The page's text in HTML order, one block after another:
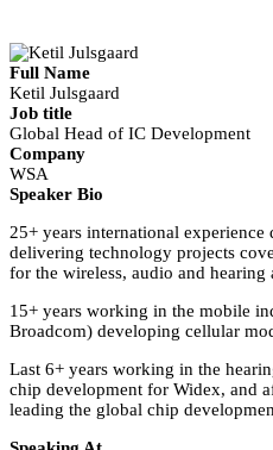
Full Name
Ketil Julsgaard
Job title
Global Head of IC Development
Company
WSA
Speaker Bio
25+ years international
delivering technology projects
for the wireless, audio and hearing
15+ years working in the mobile
Broadcom) developing cellular
Last 6+ years working in the
chip development for Widex, and
leading the global chip